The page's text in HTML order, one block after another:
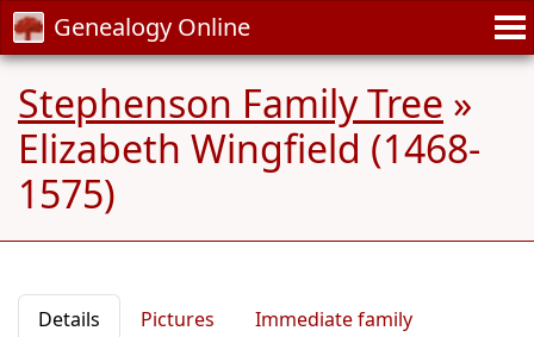
Genealogy Online
Stephenson Family Tree »
Elizabeth Wingfield (1468-
1575)
Details Pictures
Immediate family